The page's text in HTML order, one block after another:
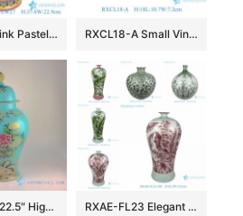
RYLW27 Pink Pastel yellow base Twsited Flower pattern Ceramic gourd bottle Flower Vase RXCL18-A Small Vintage Style Porcelain Foo Dogs Figurine Pair Antique Look Chinese Guardian Lions Tabletop Accents
RYHV35 H22.5″ High quality Hand made needle painted Porcelain Ginger Jar, Flower bird design RXAE-FL23 Elegant Pink Green Floral Leaves Pattern Porcelain Flower Vases Handmade Ceramic Vases for Home Decorations